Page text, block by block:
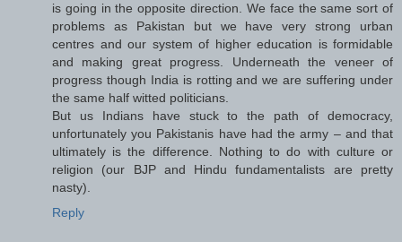
is going in the opposite direction. We face the same sort of
problems as Pakistan but we have very strong urban
centres and our system of higher education is formidable
and making great progress. Underneath the veneer of
progress though India is rotting and we are suffering under
the same half witted politicians.
But us Indians have stuck to the path of democracy,
unfortunately you Pakistanis have had the army – and that
ultimately is the difference. Nothing to do with culture or
religion (our BJP and Hindu fundamentalists are pretty
nasty).
Reply